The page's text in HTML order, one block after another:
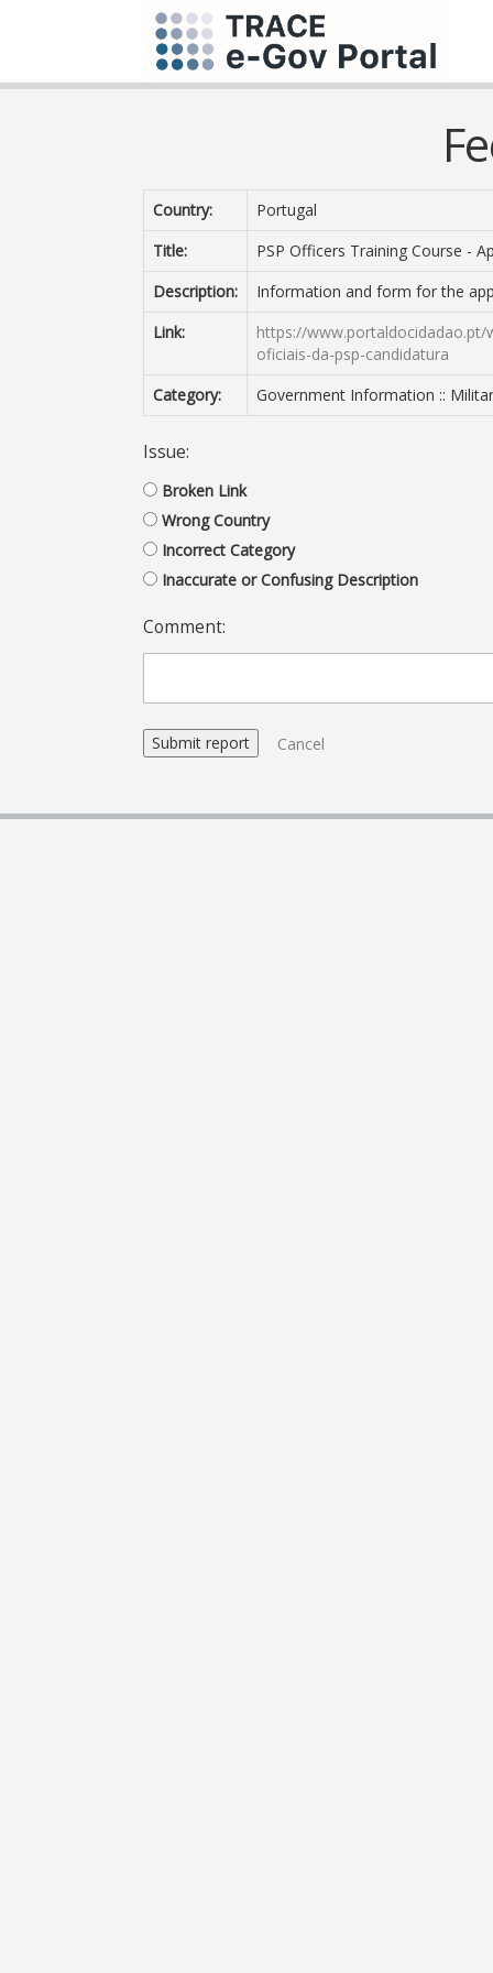
Country:
Portugal
Title:
PSP Officers Training Course -
Description:
Information and form for the
Link:
https://
oficiais-da-psp-candidatura
Category:
Government Information ::
Issue:
Broken Link
Wrong Country
Incorrect Category
Inaccurate or Confusing Description
Comment:
Cancel